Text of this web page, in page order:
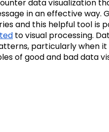
Cosmic
Cosmic Conference
data visualization
in an effective way.
and this helpful tool is
to visual processing.
particularly when it
of good and bad data